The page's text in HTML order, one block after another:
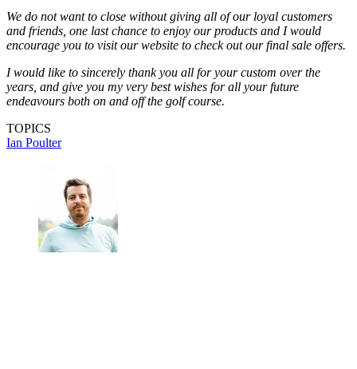
We do not want to close without giving all of our loyal customers
and friends, one last chance to enjoy our products and I would
encourage you to visit our website to check out our final sale offers.
I would like to sincerely thank you all for your custom over the
years, and give you my very best wishes for all your future
endeavours both on and off the golf course.
TOPICS
Ian Poulter